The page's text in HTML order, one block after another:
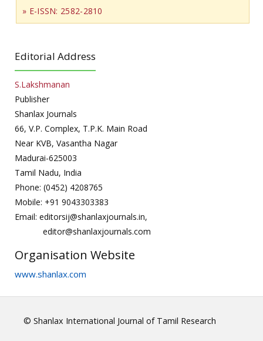
» E-ISSN: 2582-2810
Editorial Address
S.Lakshmanan
Publisher
Shanlax Journals
66, V.P. Complex, T.P.K. Main Road
Near KVB, Vasantha Nagar
Madurai-625003
Tamil Nadu, India
Phone: (0452) 4208765
Mobile: +91 9043303383
Email: editorsij@shanlaxjournals.in,
editor@shanlaxjournals.com
Organisation Website
www.shanlax.com
© Shanlax International Journal of Tamil Research